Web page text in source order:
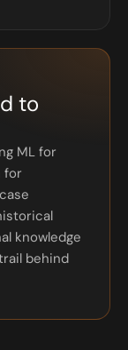
to
ML for
for
knowledge
behind